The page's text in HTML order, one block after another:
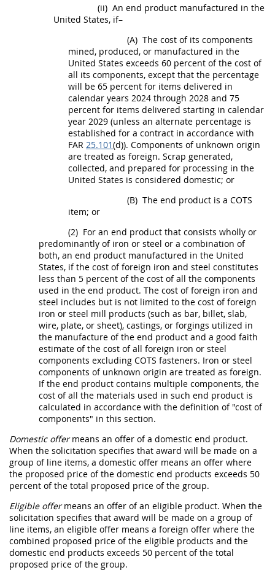
(ii) An end product manufactured in the
United States, if–
(A) The cost of its components
mined, produced, or manufactured in the
United States exceeds 60 percent of the cost of
all its components, except that the percentage
will be 65 percent for items delivered in
calendar years 2024 through 2028 and 75
percent for items delivered starting in calendar
year 2029 (unless an alternate percentage is
established for a contract in accordance with
FAR 25.101(d)). Components of unknown origin
are treated as foreign. Scrap generated,
collected, and prepared for processing in the
United States is considered domestic; or
(B) The end product is a COTS
item; or
(2) For an end product that consists wholly or
predominantly of iron or steel or a combination of
both, an end product manufactured in the United
States, if the cost offoreign iron and steel constitutes
less than 5 percent of the cost of all the components
used in the end product. The cost offoreign iron and
steel includes but is not limited to the cost of foreign
iron or steel mill products (such as bar, billet, slab,
wire, plate, or sheet), castings, or forgings utilized in
the manufacture of the end product and a good faith
estimate of the cost of all foreign iron or steel
components excluding COTS fasteners. Iron or steel
components of unknown origin are treated as foreign.
If the end product contains multiple components, the
cost of all the materials used in such end product is
calculated in accordance with the definition of "cost of
components" in this section.
Domestic offermeans an offer of a domestic end product.
When the solicitation specifies that award will be made on a
group of line items, a domestic offer means an offer where
the proposed price of the domestic end products exceeds 50
percent of the total proposed price of the group.
Eligible offermeans an offer of an eligible product. When the
solicitation specifies that award will be made on a group of
line items, an eligible offer means a foreign offer where the
combined proposed price of the eligible products and the
domestic end products exceeds 50 percent of the total
proposed price of the group.